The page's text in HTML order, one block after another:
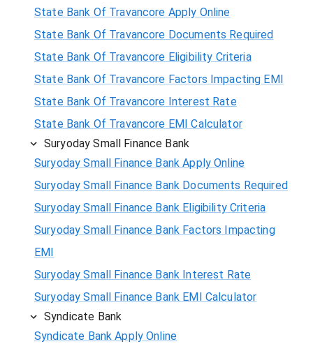
State Bank Of Travancore Apply Online
State Bank Of Travancore Documents Required
State Bank Of Travancore Eligibility Criteria
State Bank Of Travancore Factors Impacting EMI
State Bank Of Travancore Interest Rate
State Bank Of Travancore EMI Calculator
Suryoday Small Finance Bank
Suryoday Small Finance Bank Apply Online
Suryoday Small Finance Bank Documents Required
Suryoday Small Finance Bank Eligibility Criteria
Suryoday Small Finance Bank Factors Impacting
EMI
Suryoday Small Finance Bank Interest Rate
Suryoday Small Finance Bank EMI Calculator
Syndicate Bank
Syndicate Bank Apply Online